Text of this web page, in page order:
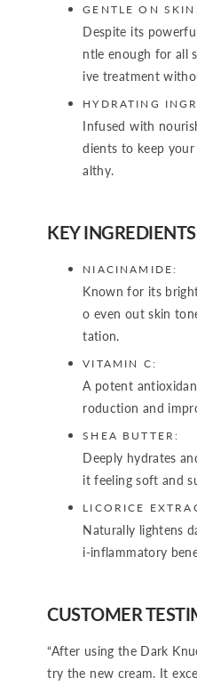
GENTLE ON SKIN:
Despite its
ntle enough for all
ive treatment
HYDRATING
Infused with
dients to keep
althy.
KEY INGREDIENTS
NIACINAMIDE:
Known for its
o even out skin
tation.
VITAMIN C:
A potent
roduction and
SHEA BUTTER:
Deeply hydrates
it feeling soft and
LICORICE
Naturally lightens
i-inflammatory
CUSTOMER
“After using the Dark
try the new cream. It